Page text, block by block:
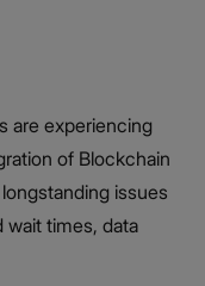
are experiencing
of Blockchain
issues
wait times, data